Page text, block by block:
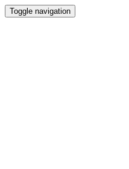
Toggle navigation